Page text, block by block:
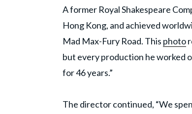
A former Royal Shakespeare
Hong Kong, and achieved
Mad Max-Fury Road. This photo
but every production he worked
for 46 years.”
The director continued, “We